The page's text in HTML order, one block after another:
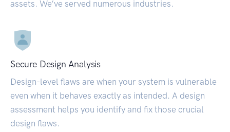
assets. We’ve served numerous industries.
Secure Design Analysis
Design-level flaws are when your system is vulnerable
even when it behaves exactly as intended. A design
assessment helps you identify and fix those crucial
design flaws.